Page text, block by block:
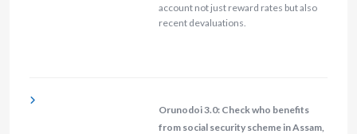
account not just reward rates but also
recent devaluations.
Orunodoi 3.0: Check who benefits
from social security scheme in Assam,